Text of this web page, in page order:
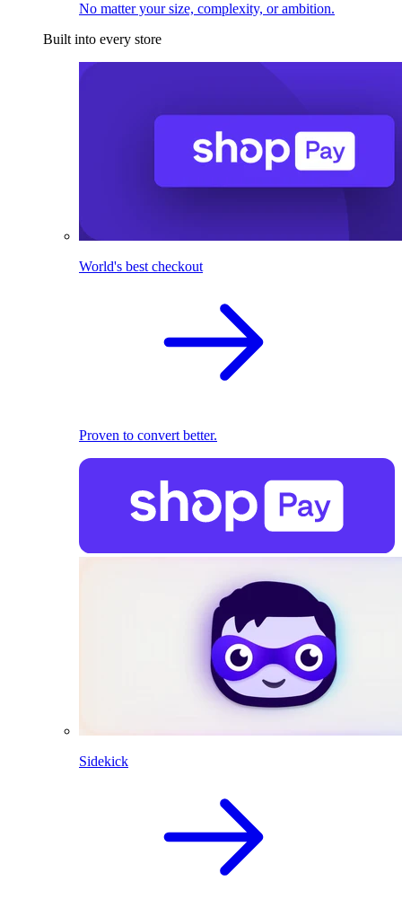
No matter your size, complexity, or ambition.
Built into every store
World's best checkout
Proven to convert better.
Sidekick